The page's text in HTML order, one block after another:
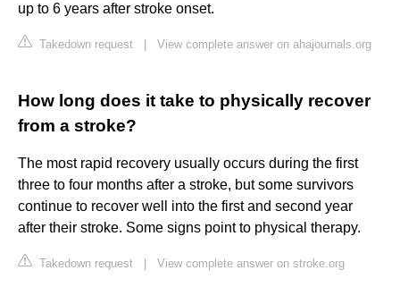
up to 6 years after stroke onset.
Takedown request View complete answer on ahajournals.org
How long does it take to physically recover
from a stroke?
The most rapid recovery usually occurs during the first
three to four months after a stroke, but some survivors
continue to recover well into the first and second year
after their stroke. Some signs point to physical therapy.
Takedown request View complete answer on stroke.org